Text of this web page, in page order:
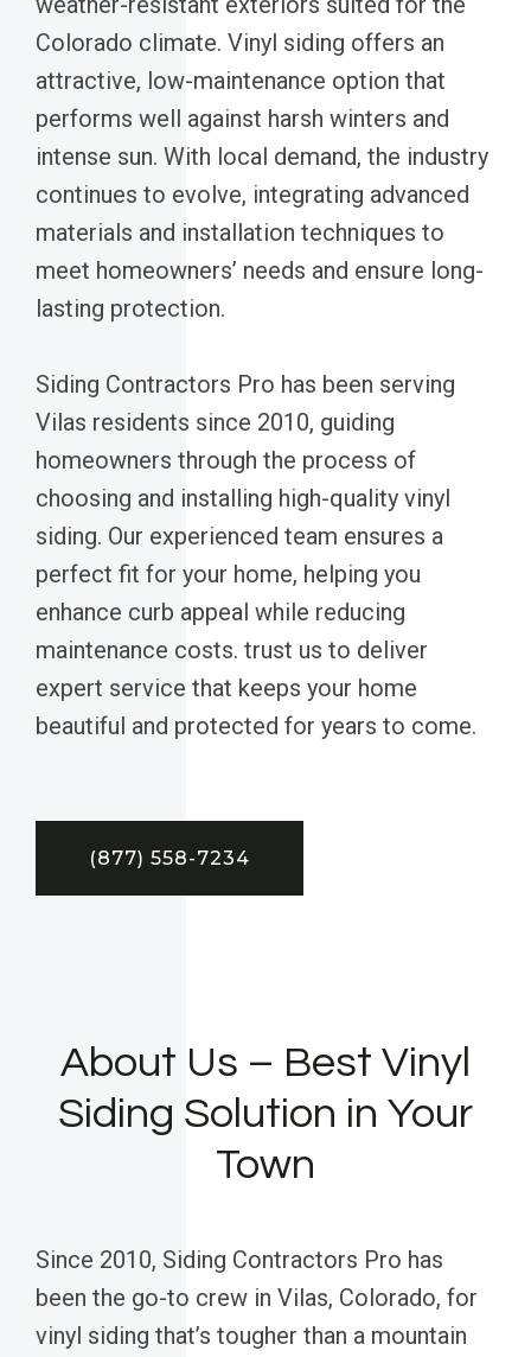
Colorado climate. Vinyl siding offers an
attractive, low-maintenance option that
performs well against harsh winters and
intense sun. With local demand, the industry
continues to evolve, integrating advanced
materials and installation techniques to
meet homeowners’ needs and ensure long-
lasting protection.
Siding Contractors Pro has been serving
Vilas residents since 2010, guiding
homeowners through the process of
choosing and installing high-quality vinyl
siding. Our experienced team ensures a
perfect fit for your home, helping you
enhance curb appeal while reducing
maintenance costs. trust us to deliver
expert service that keeps your home
beautiful and protected for years to come.
(877) 558-7234
About Us – Best Vinyl
Siding Solution in Your
Town
Since 2010, Siding Contractors Pro has
been the go-to crew in Vilas, Colorado, for
vinyl siding that’s tougher than a mountain